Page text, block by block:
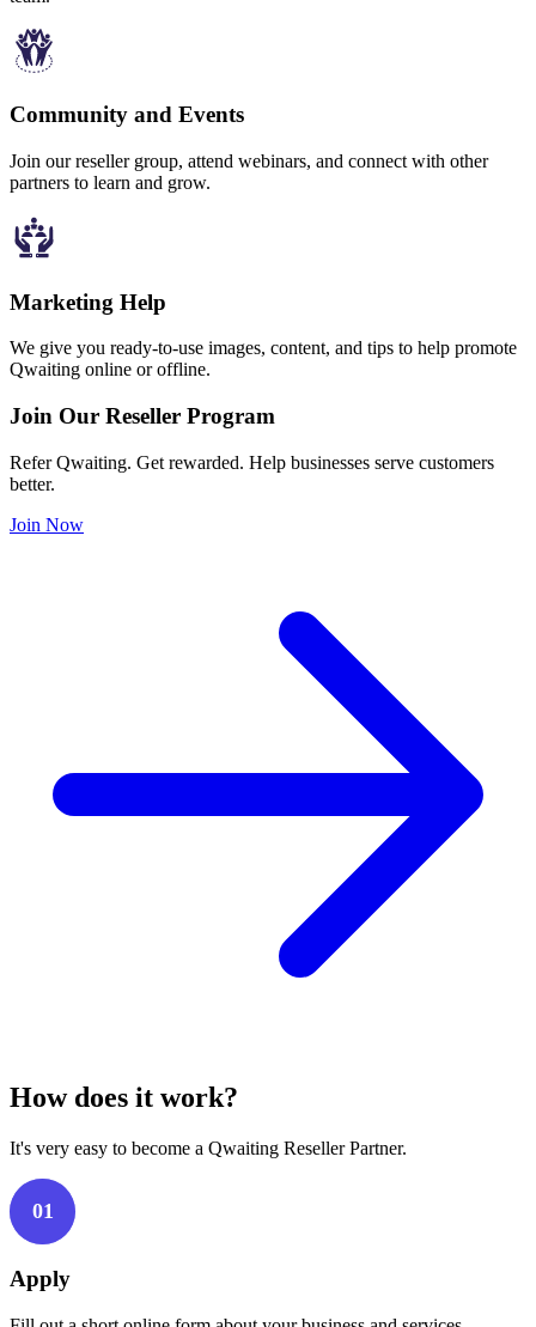
Community and Events
Join our reseller group, attend webinars, and connect with other
partners to learn and grow.
Marketing Help
We give you ready-to-use images, content, and tips to help promote
Qwaiting online or offline.
Join Our Reseller Program
Refer Qwaiting. Get rewarded. Help businesses serve customers
better.
Join Now
How does it work?
It's very easy to become a Qwaiting Reseller Partner.
01
Apply